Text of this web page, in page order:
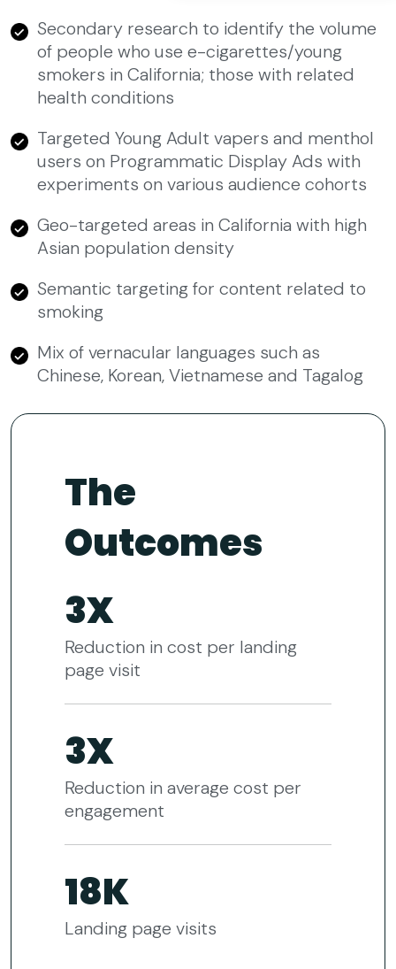
Secondary research to identify the volume
of people who use e-cigarettes/young
smokers in California; those with related
health conditions
Targeted Young Adult vapers and menthol
users on Programmatic Display Ads with
experiments on various audience cohorts
Geo-targeted areas in California with high
Asian population density
Semantic targeting for content related to
smoking
Mix of vernacular languages such as
Chinese, Korean, Vietnamese and Tagalog
The
Outcomes
3X
Reduction in cost per landing
page visit
3X
Reduction in average cost per
engagement
18K
Landing page visits